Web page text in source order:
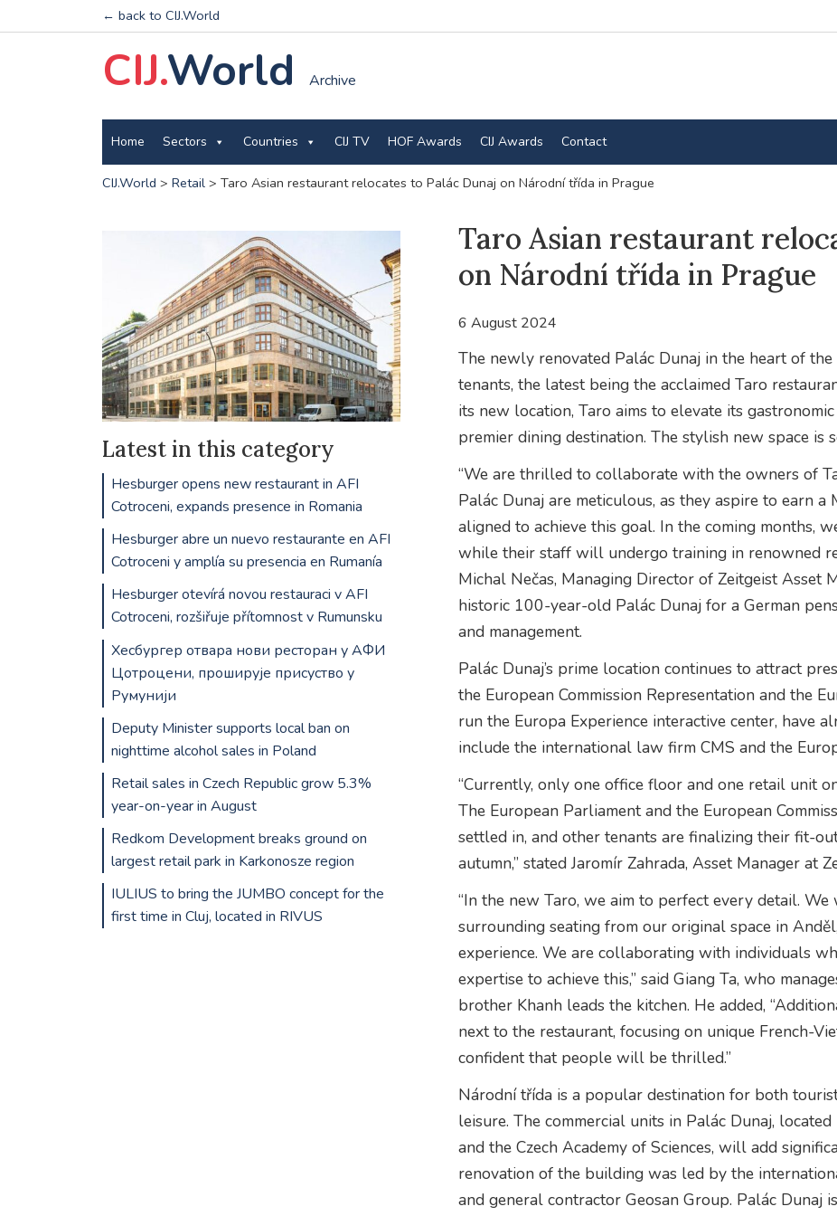
← back to CIJ.World
CIJ.World Archive
Home Sectors Countries CIJ TV HOF Awards CIJ Awards Contact
CIJ.World > Retail> Taro Asian restaurant relocates to Palác Dunaj on Národní třída in Prague
Taro Asian restaurant
on Národní třída in Prague
6 August 2024
The newly renovated Palác Dunaj in the heart of
tenants, the latest being the acclaimed Taro
its new location, Taro aims to elevate its
premier dining destination. The stylish new space is
“We are thrilled to collaborate with the owners of
Palác Dunaj are meticulous, as they aspire to earn
aligned to achieve this goal. In the coming months,
while their staff will undergo training in renowned
Michal Nečas, Managing Director of Zeitgeist Asset
historic 100-year-old Palác Dunaj for a German
and management.
Palác Dunaj’s prime location continues to attract
the European Commission Representation and the
run the Europa Experience interactive center, have
include the international law firm CMS and the
“Currently, only one office floor and one retail unit
The European Parliament and the European
settled in, and other tenants are finalizing their fit-
autumn,” stated Jaromír Zahrada, Asset Manager at
“In the new Taro, we aim to perfect every detail.
surrounding seating from our original space in
experience. We are collaborating with individuals
expertise to achieve this,” said Giang Ta, who
brother Khanh leads the kitchen. He added,
next to the restaurant, focusing on unique French-
confident that people will be thrilled.”
Národní třída is a popular destination for both
leisure. The commercial units in Palác Dunaj,
and the Czech Academy of Sciences, will add
renovation of the building was led by the
and general contractor Geosan Group. Palác Dunaj
Latest in this category
Hesburger opens new restaurant in AFI
Cotroceni, expands presence in Romania
Hesburger abre un nuevo restaurante en AFI
Cotroceni y amplía su presencia en Rumanía
Hesburger otevírá novou restauraci v AFI
Cotroceni, rozšiřuje přítomnost v Rumunsku
Хесбургер отвара нови ресторан у АФИ
Цотроцени, проширује присуство у
Румунији
Deputy Minister supports local ban on
nighttime alcohol sales in Poland
Retail sales in Czech Republic grow 5.3%
year-on-year in August
Redkom Development breaks ground on
largest retail park in Karkonosze region
IULIUS to bring the JUMBO concept for the
first time in Cluj, located in RIVUS